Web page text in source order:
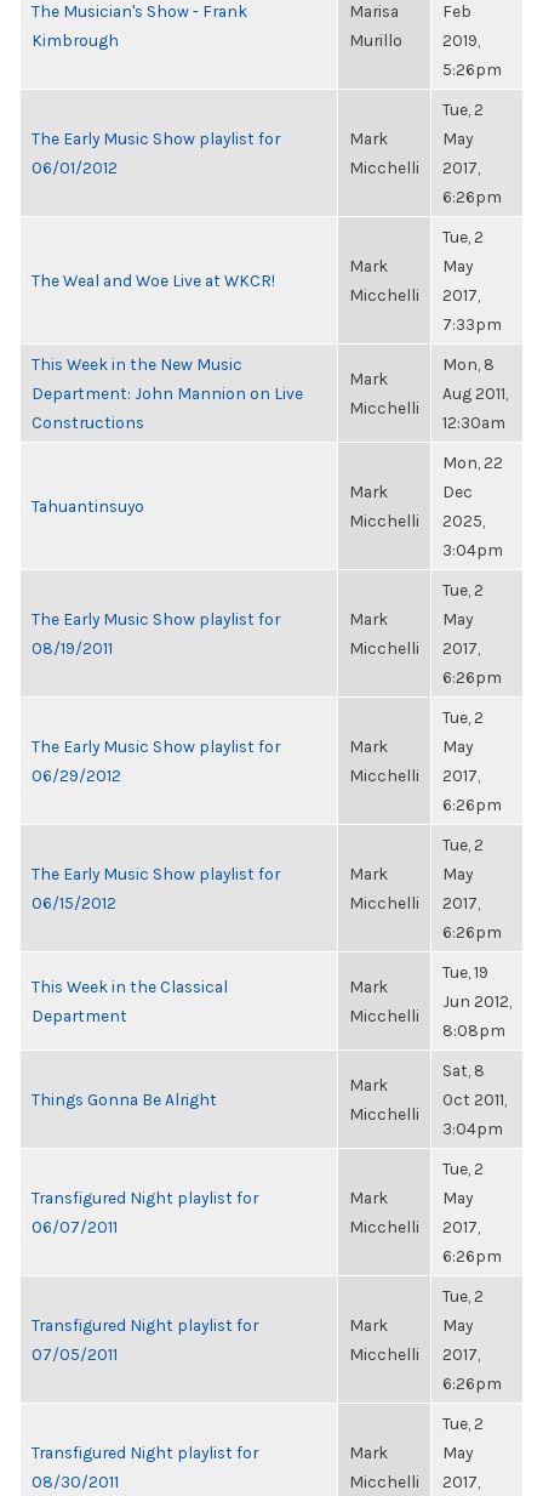
The Musician's Show - Frank
Kimbrough
Marisa
Murillo
Feb
2019,
5:26pm
The Early Music Show playlist for
06/01/2012
Mark
Micchelli
Tue, 2
May
2017,
6:26pm
The Weal and Woe Live at WKCR!
Mark
Micchelli
Tue, 2
May
2017,
7:33pm
This Week in the New Music
Department: John Mannion on Live
Constructions
Mark
Micchelli
Mon, 8
Aug 2011,
12:30am
Tahuantinsuyo
Mark
Micchelli
Mon, 22
Dec
2025,
3:04pm
The Early Music Show playlist for
08/19/2011
Mark
Micchelli
Tue, 2
May
2017,
6:26pm
The Early Music Show playlist for
06/29/2012
Mark
Micchelli
Tue, 2
May
2017,
6:26pm
The Early Music Show playlist for
06/15/2012
Mark
Micchelli
Tue, 2
May
2017,
6:26pm
This Week in the Classical
Department
Mark
Micchelli
Tue, 19
Jun 2012,
8:08pm
Things Gonna Be Alright
Mark
Micchelli
Sat, 8
Oct 2011,
3:04pm
Transfigured Night playlist for
06/07/2011
Mark
Micchelli
Tue, 2
May
2017,
6:26pm
Transfigured Night playlist for
07/05/2011
Mark
Micchelli
Tue, 2
May
2017,
6:26pm
Transfigured Night playlist for
08/30/2011
Mark
Micchelli
Tue, 2
May
2017,